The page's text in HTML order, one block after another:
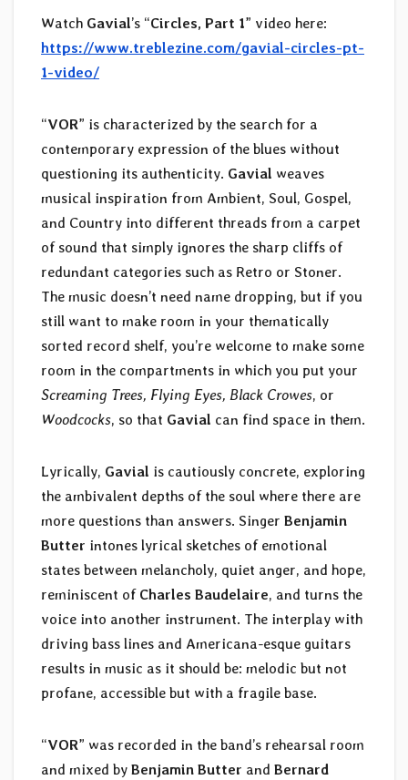
Watch Gavial’s “Circles, Part 1” video here:
https://www.treblezine.com/gavial-circles-pt-
1-video/
“VOR” is characterized by the search for a
contemporary expression of the blues without
questioning its authenticity. Gavial weaves
musical inspiration from Ambient, Soul, Gospel,
and Country into different threads from a carpet
of sound that simply ignores the sharp cliffs of
redundant categories such as Retro or Stoner.
The music doesn’t need name dropping, but if you
still want to make room in your thematically
sorted record shelf, you’re welcome to make some
room in the compartments in which you put your
Screaming Trees, Flying Eyes, Black Crowes, or
Woodcocks, so that Gavial can find space in them.
Lyrically, Gavial is cautiously concrete, exploring
the ambivalent depths of the soul where there are
more questions than answers. Singer Benjamin
Butter intones lyrical sketches of emotional
states between melancholy, quiet anger, and hope,
reminiscent of Charles Baudelaire, and turns the
voice into another instrument. The interplay with
driving bass lines and Americana-esque guitars
results in music as it should be: melodic but not
profane, accessible but with a fragile base.
“VOR” was recorded in the band’s rehearsal room
and mixed by Benjamin Butter and Bernard